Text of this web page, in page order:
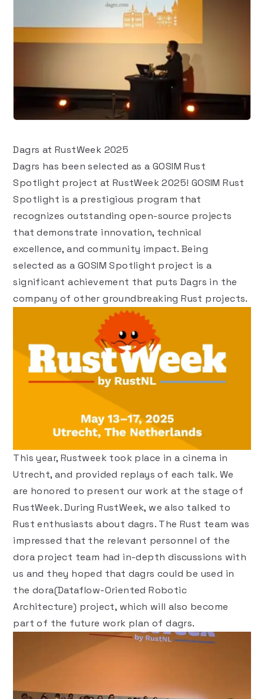
Dagrs at RustWeek 2025
Dagrs has been selected as aGOSIM Rust
Spotlight project at RustWeek 2025! GOSIM Rust
Spotlight is a prestigious program that
recognizes outstanding open-source projects
that demonstrate innovation, technical
excellence, and community impact. Being
selected as a GOSIM Spotlight project is a
significant achievement that puts Dagrs in the
company of other groundbreaking Rust projects.
This year, Rustweek took place in a cinema in
Utrecht, and provided replays of each talk. We
are honored to present our work at the stage of
RustWeek. During RustWeek, we also talked to
Rust enthusiasts about dagrs. The Rust team was
impressed that the relevant personnel of the
dora project team had in-depth discussions with
us and they hoped that dagrs could be used in
thedora(Dataflow-Oriented Robotic
Architecture) project, which will also become
part of the future work plan of dagrs.